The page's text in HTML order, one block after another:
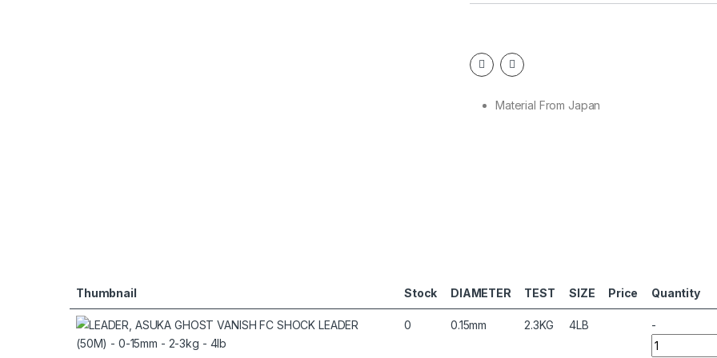
Material From Japan
Thumbnail Stock DIAMETER TEST SIZE Price Quantity
0 0.15mm 2.3KG 4LB -